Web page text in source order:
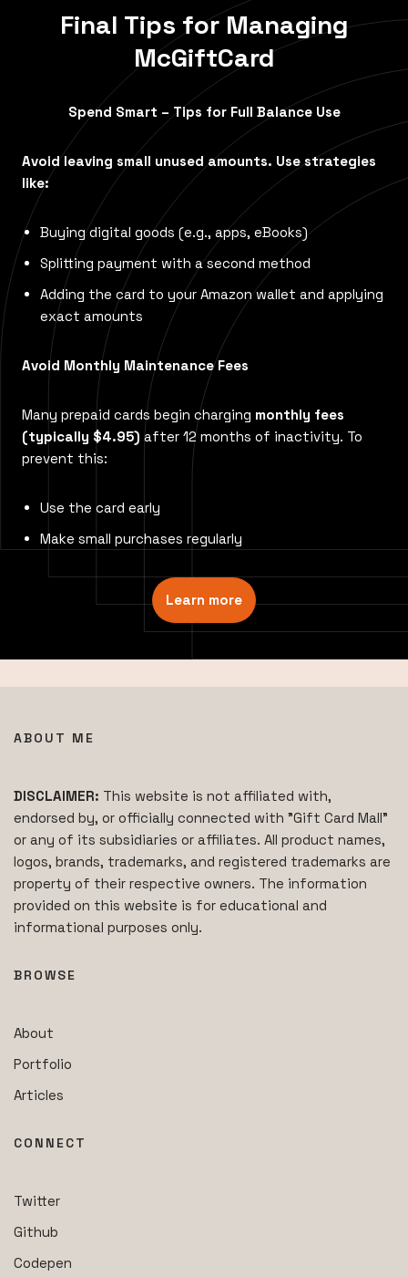
Final Tips for Managing
McGiftCard
Spend Smart – Tips for Full Balance Use
Avoid leaving small unused amounts. Use strategies
like:
Buying digital goods (e.g., apps, eBooks)
Splitting payment with a second method
Adding the card to your Amazon wallet and applying
exact amounts
Avoid Monthly Maintenance Fees
Many prepaid cards begin charging monthly fees
(typically $4.95) after 12 months of inactivity. To
prevent this:
Use the card early
Make small purchases regularly
Learn more
ABOUT ME
DISCLAIMER: This website is not affiliated with,
endorsed by, or officially connected with "Gift Card Mall"
or any of its subsidiaries or affiliates. All product names,
logos, brands, trademarks, and registered trademarks are
property of their respective owners. The information
provided on this website is for educational and
informational purposes only.
BROWSE
About
Portfolio
Articles
CONNECT
Twitter
Github
Codepen